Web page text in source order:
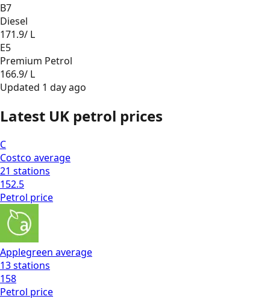
B7
Diesel
171.9/ L
E5
Premium Petrol
166.9/ L
Updated 1 day ago
Latest UK petrol prices
C
Costco average
21 stations
152.5
Petrol price
Applegreen average
13stations
158
Petrol price